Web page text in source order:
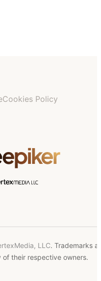
Cookies Policy
LLC. Trademarks
their respective owners.